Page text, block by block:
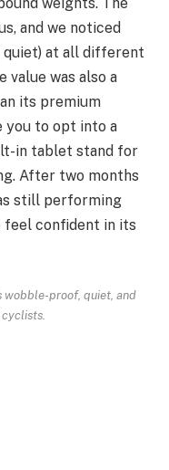
weights. The
and we noticed
at all different
value was also a
its premium
you to opt into a
in tablet stand for
After two months
still performing
feel confident in its
wobble-proof, quiet, and